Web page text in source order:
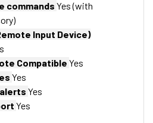
commands Yes (with
Input Device)
Compatible Yes
Yes
Yes
Yes